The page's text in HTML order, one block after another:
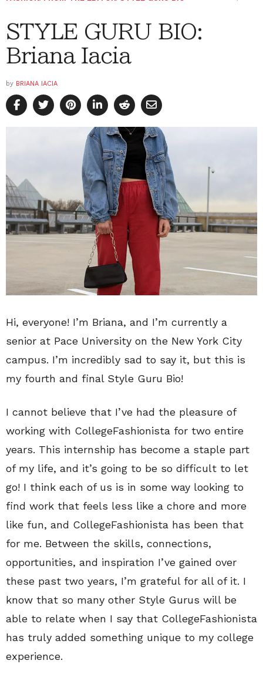
STYLE GURU BIO:
Briana Iacia
by BRIANA IACIA
Hi, everyone! I’m Briana, and I’m currently a
senior at Pace University on the New York City
campus. I’m incredibly sad to say it, but this is
my fourth and final Style Guru Bio!
I cannot believe that I’ve had the pleasure of
working with CollegeFashionista for two entire
years. This internship has become a staple part
of my life, and it’s going to be so difficult to let
go! I think each of us is in some way looking to
find work that feels less like a chore and more
like fun, and CollegeFashionista has been that
for me. Between the skills, connections,
opportunities, and inspiration I’ve gained over
these past two years, I’m grateful for all of it. I
know that so many other Style Gurus will be
able to relate when I say that CollegeFashionista
has truly added something unique to my college
experience.